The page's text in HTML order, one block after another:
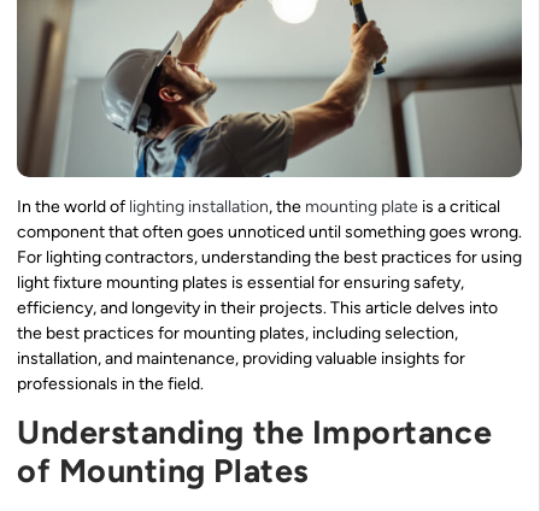
In the world of lighting installation, the mounting plate is a critical
component that often goes unnoticed until something goes wrong.
For lighting contractors, understanding the best practices for using
light fixture mounting plates is essential for ensuring safety,
efficiency, and longevity in their projects. This article delves into
the best practices for mounting plates, including selection,
installation, and maintenance, providing valuable insights for
professionals in the field.
Understanding the Importance
of Mounting Plates